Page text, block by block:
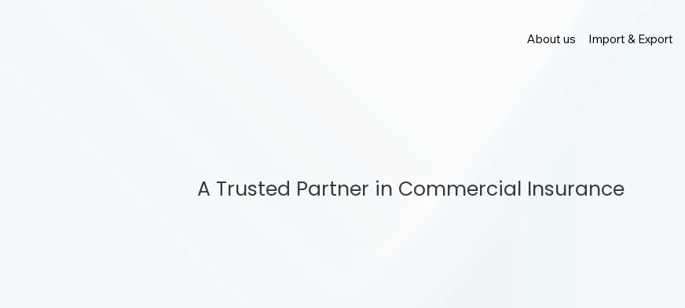
About us Import & Export
A Trusted Partner in Commercial Insurance